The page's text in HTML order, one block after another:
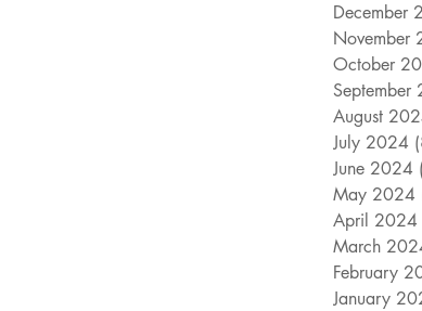
December
November
October
September
August
July 2024
June 2024
May 2024
April 2024
March
February
January